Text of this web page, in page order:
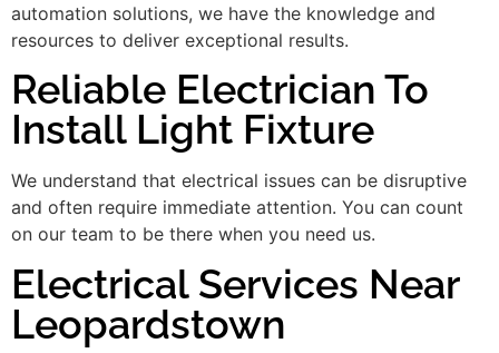
automation solutions, we have the knowledge and
resources to deliver exceptional results.
Reliable Electrician To
Install Light Fixture
We understand that electrical issues can be disruptive
and often require immediate attention. You can count
on our team to be there when you need us.
Electrical Services Near
Leopardstown